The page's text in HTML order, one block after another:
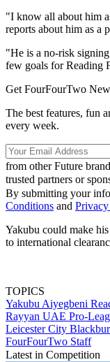
"I know all about him
reports about him as a
"He is a no-risk
few goals for Reading
Get FourFourTwo
The best features, fun
every week.
from other Future
trusted partners or
By submitting your
Conditions and
Yakubu could make
to international
TOPICS
Yakubu Aiyegbeni
Rayyan UAE Pro-
Leicester City
FourFourTwo Staff
Latest in Competition